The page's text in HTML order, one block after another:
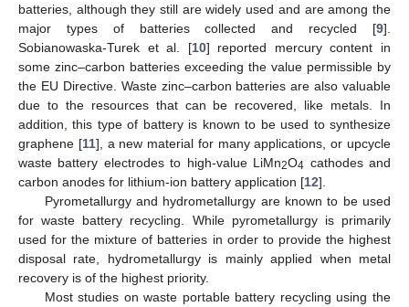
batteries, although they still are widely used and are among the
major types of batteries collected and recycled [9].
Sobianowaska-Turek et al. [10] reported mercury content in
some zinc–carbon batteries exceeding the value permissible by
the EU Directive. Waste zinc–carbon batteries are also valuable
due to the resources that can be recovered, like metals. In
addition, this type of battery is known to be used to synthesize
graphene [11], a new material for many applications, or upcycle
waste battery electrodes to high-value LiMn2O4 cathodes and
carbon anodes for lithium-ion battery application [12].
Pyrometallurgy and hydrometallurgy are known to be used
for waste battery recycling. While pyrometallurgy is primarily
used for the mixture of batteries in order to provide the highest
disposal rate, hydrometallurgy is mainly applied when metal
recovery is of the highest priority.
Most studies on waste portable battery recycling using the